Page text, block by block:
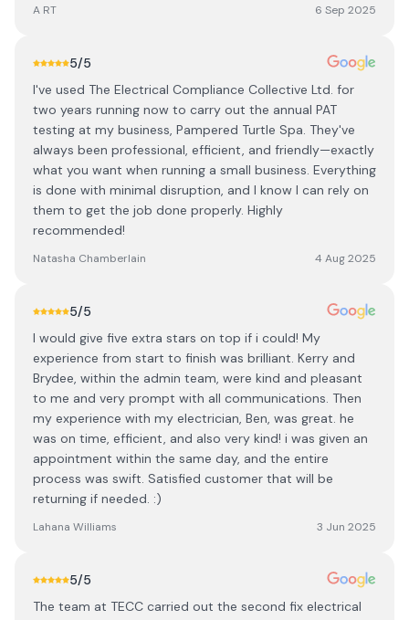
A RT 6 Sep 2025
5/5
I've used The Electrical Compliance Collective Ltd. for
two years running now to carry out the annual PAT
testing at my business, Pampered Turtle Spa. They've
always been professional, efficient, and friendly—exactly
what you want when running a small business. Everything
is done with minimal disruption, and I know I can rely on
them to get the job done properly. Highly
recommended!
Natasha Chamberlain 4 Aug 2025
5/5
I would give five extra stars on top if i could! My
experience from start to finish was brilliant. Kerry and
Brydee, within the admin team, were kind and pleasant
to me and very prompt with all communications. Then
my experience with my electrician, Ben, was great. he
was on time, efficient, and also very kind! i was given an
appointment within the same day, and the entire
process was swift. Satisfied customer that will be
returning if needed. :)
Lahana Williams 3 Jun 2025
5/5
The team at TECC carried out the second fix electrical